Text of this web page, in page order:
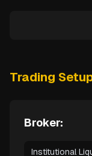
Trading
Broker:
Institutional